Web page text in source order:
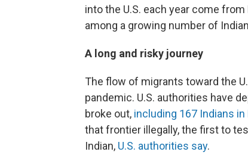
into the U.S. each year come
among a growing number of
A long and risky journey
The flow of migrants toward the
pandemic. U.S. authorities have
broke out, including 167 Indians in
that frontier illegally, the first to
Indian, U.S. authorities say.